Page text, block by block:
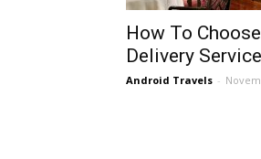
How To
Delivery
Android Travels -